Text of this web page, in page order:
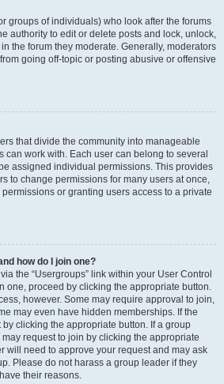
groups of individuals) who look after the forums
authority to edit or delete posts and lock, unlock,
the forum they moderate. Generally, moderators
going off-topic or posting abusive or offensive
that divide the community into manageable
can work with. Each user can belong to several
assigned individual permissions. This provides
to change permissions for many users at once,
or granting users access to a private
how do I join one?
the “Usergroups” link within your User Control
one, proceed by clicking the appropriate button.
however. Some may require approval to join,
may even have hidden memberships. If the
clicking the appropriate button. If a group
request to join by clicking the appropriate
will need to approve your request and may ask
Please do not harass a group leader if they
their reasons.